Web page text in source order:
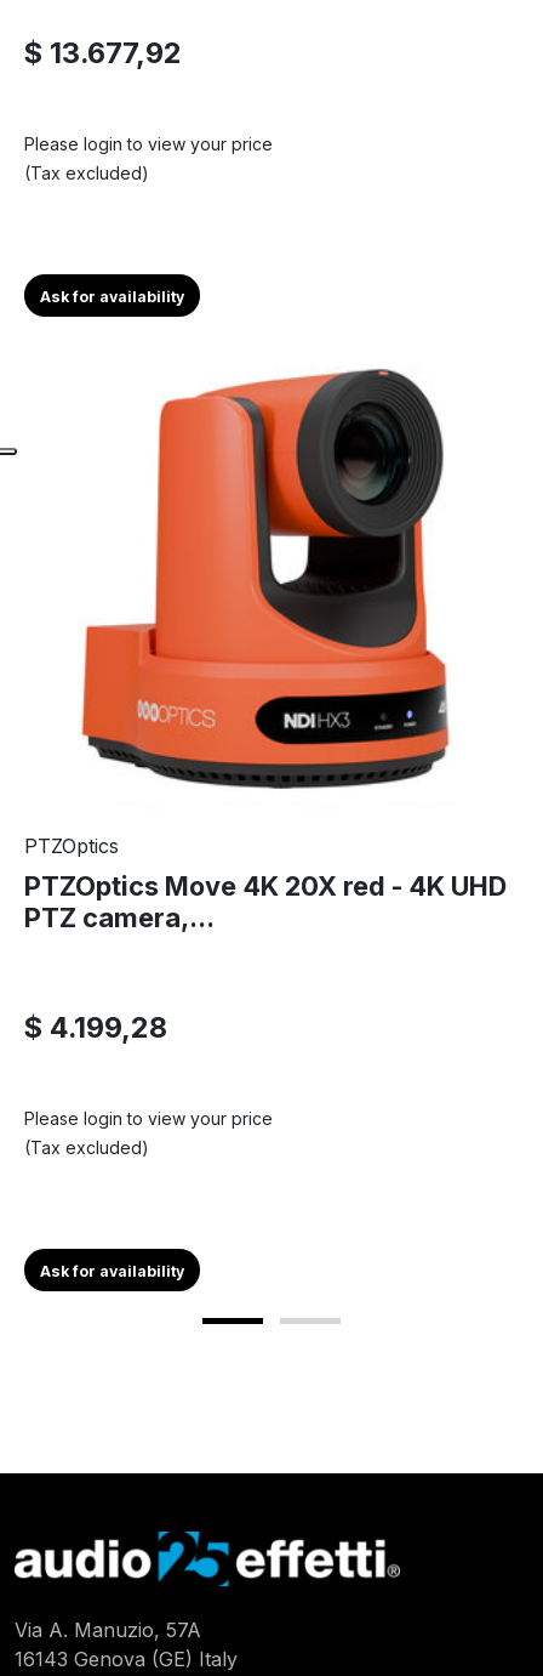
$ 13.677,92
Please login to view your price
(Tax excluded)
Ask for availability
PTZOptics
PTZOptics Move 4K 20X red - 4K UHD
PTZ camera,...
$ 4.199,28
Please login to view your price
(Tax excluded)
Ask for availability
Via A. Manuzio, 57A
16143 Genova (GE) Italy